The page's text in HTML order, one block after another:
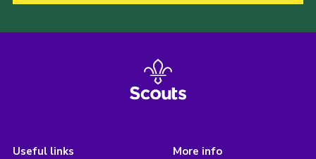
Useful links More info